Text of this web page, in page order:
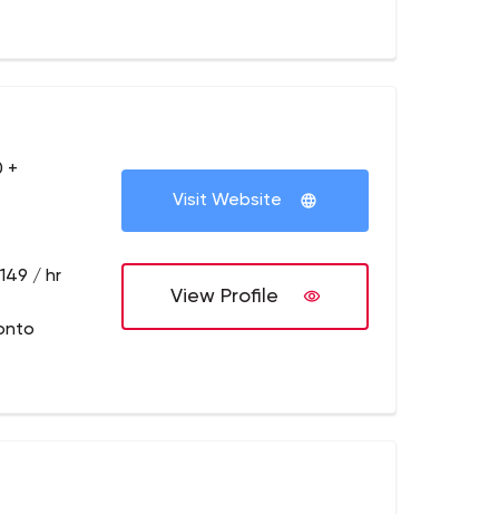
+
/ hr
Visit Website
View Profile